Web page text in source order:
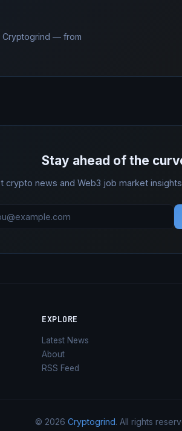
Cryptogrind — from
Stay ahead of the
crypto news and Web3 job market
EXPLORE
Latest News
About
RSS Feed
© 2026 Cryptogrind. All rights